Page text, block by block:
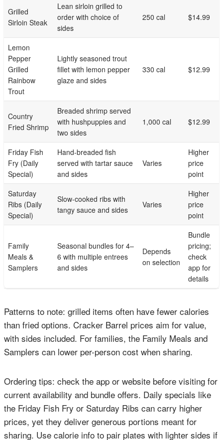
Grilled
Sirloin Steak
Lean sirloin grilled to
order with choice of
sides
250 cal $14.99
Lemon
Pepper
Grilled
Rainbow
Trout
Lightly seasoned trout
fillet with lemon pepper
glaze and sides
330 cal $12.99
Country
Fried Shrimp
Breaded shrimp served
with hushpuppies and
two sides
1,000 cal $12.99
Friday Fish
Fry (Daily
Special)
Hand-breaded fish
served with tartar sauce
and sides
Varies
Higher
price
point
Saturday
Ribs (Daily
Special)
Slow-cooked ribs with
tangy sauce and sides
Varies
Higher
price
point
Family
Meals &
Samplers
Seasonal bundles for 4–
6 with multiple entrees
and sides
Depends
on selection
Bundle
pricing;
check
app for
details
Patterns to note: grilled items often have fewer calories
than fried options. Cracker Barrel prices aim for value,
with sides included. For families, the Family Meals and
Samplers can lower per-person cost when sharing.
Ordering tips: check the app or website before visiting for
current availability and bundle offers. Daily specials like
the Friday Fish Fry or Saturday Ribs can carry higher
prices, yet they deliver generous portions meant for
sharing. Use calorie info to pair plates with lighter sides if